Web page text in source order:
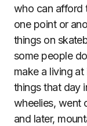
who can afford
one point or
things on
some people
make a living
things that day
wheelies, went
and later,